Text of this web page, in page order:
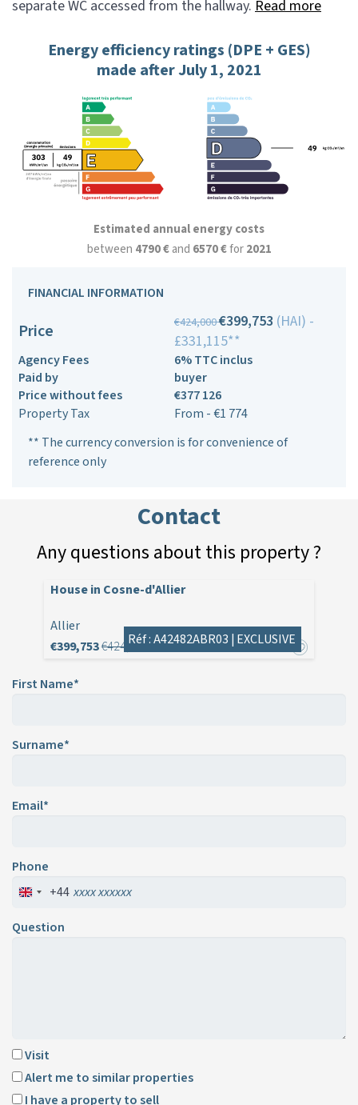
separate WC accessed from the hallway. Read more
Energy efficiency ratings (DPE + GES)
made after July 1, 2021
Estimated annual energy costs
between 4790 €and 6570 €for2021
FINANCIAL INFORMATION
Price €424,000€399,753 (HAI) -
£331,115**
Agency Fees
6% TTC inclus
Paid by
buyer
Price without fees
€377 126
Property Tax
From - €1 774
** The currency conversion is for convenience of
reference only
Contact
Any questions about this property ?
House in Cosne-d'Allier
Allier
€399,753€424,000Réf : A42482ABR03 | EXCLUSIVE
First Name*
Surname*
Email*
Phone
+44
Question
Visit
Alert me to similar properties
I have a property to sell